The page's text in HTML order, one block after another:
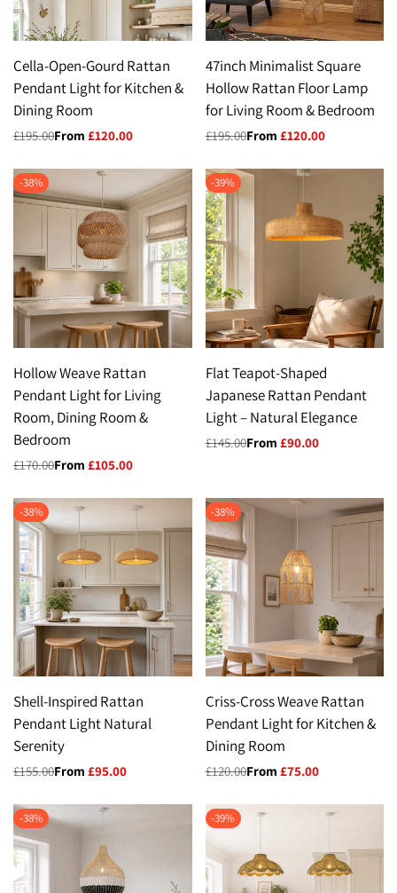
Cella-Open-Gourd Rattan
Pendant Light for Kitchen &
Dining Room
Regular
£195.00Sale
From £120.00
47inch Minimalist Square
Hollow Rattan Floor Lamp
for Living Room & Bedroom
Regular
£195.00Sale
From £120.00
-38%
Hollow Weave Rattan
Pendant Light for Living
Room, Dining Room &
Bedroom
Regular
£170.00Sale
From £105.00
-39%
Flat Teapot-Shaped
Japanese Rattan Pendant
Light – Natural Elegance
Regular
£145.00Sale
From £90.00
-38%
Shell-Inspired Rattan
Pendant Light Natural
Serenity
Regular
£155.00Sale
From £95.00
-38%
Criss-Cross Weave Rattan
Pendant Light for Kitchen &
Dining Room
Regular
£120.00Sale
From £75.00
-38% -39%